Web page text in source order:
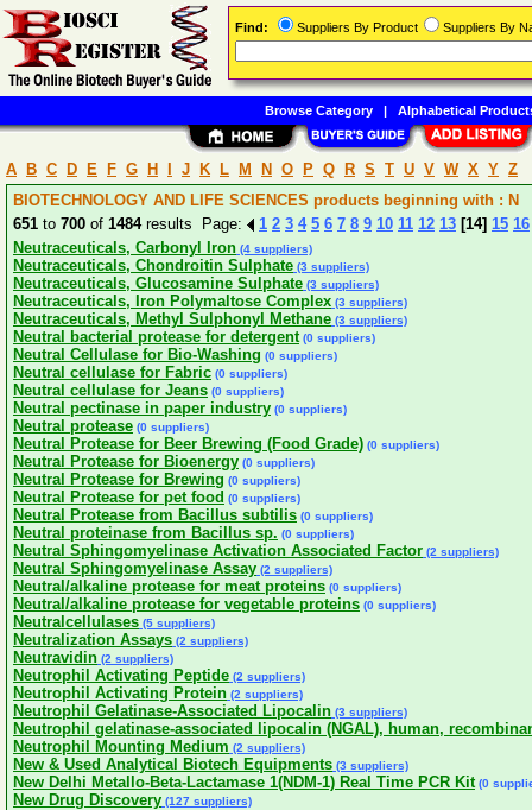
A B C D E F G H J K L M N O P Q R S T U V W X Y Z
BIOTECHNOLOGY AND LIFE SCIENCES products beginning with : N
651 to 700 of 1484results Page: 1 2 3 4 5 6 7 8 9 10 11 12 13 [14] 15 16
Neutraceuticals, Carbonyl Iron (4 suppliers)
Neutraceuticals, Chondroitin Sulphate (3 suppliers)
Neutraceuticals, Glucosamine Sulphate (3 suppliers)
Neutraceuticals, Iron Polymaltose Complex (3 suppliers)
Neutraceuticals, Methyl Sulphonyl Methane (3 suppliers)
Neutral bacterial protease for detergent (0 suppliers)
Neutral Cellulase for Bio-Washing (0 suppliers)
Neutral cellulase for Fabric (0 suppliers)
Neutral cellulase for Jeans (0 suppliers)
Neutral pectinase in paper industry (0 suppliers)
Neutral protease (0 suppliers)
Neutral Protease for Beer Brewing (Food Grade) (0 suppliers)
Neutral Protease for Bioenergy (0 suppliers)
Neutral Protease for Brewing (0 suppliers)
Neutral Protease for pet food (0 suppliers)
Neutral Protease from Bacillus subtilis (0 suppliers)
Neutral proteinase from Bacillus sp. (0 suppliers)
Neutral Sphingomyelinase Activation Associated Factor (2 suppliers)
Neutral Sphingomyelinase Assay (2 suppliers)
Neutral/alkaline protease for meat proteins (0 suppliers)
Neutral/alkaline protease for vegetable proteins (0 suppliers)
Neutralcellulases (5 suppliers)
Neutralization Assays (2 suppliers)
Neutravidin (2 suppliers)
Neutrophil Activating Peptide (2 suppliers)
Neutrophil Activating Protein (2 suppliers)
Neutrophil Gelatinase-Associated Lipocalin (3 suppliers)
Neutrophil gelatinase-associated lipocalin (NGAL), human,
Neutrophil Mounting Medium (2 suppliers)
New & Used Analytical Biotech Equipments (3 suppliers)
New Delhi Metallo-Beta-Lactamase 1(NDM-1) Real Time PCR Kit (0
New Drug Discovery (127 suppliers)
Find: Suppliers By Product Suppliers By
Browse Category| Alphabetical